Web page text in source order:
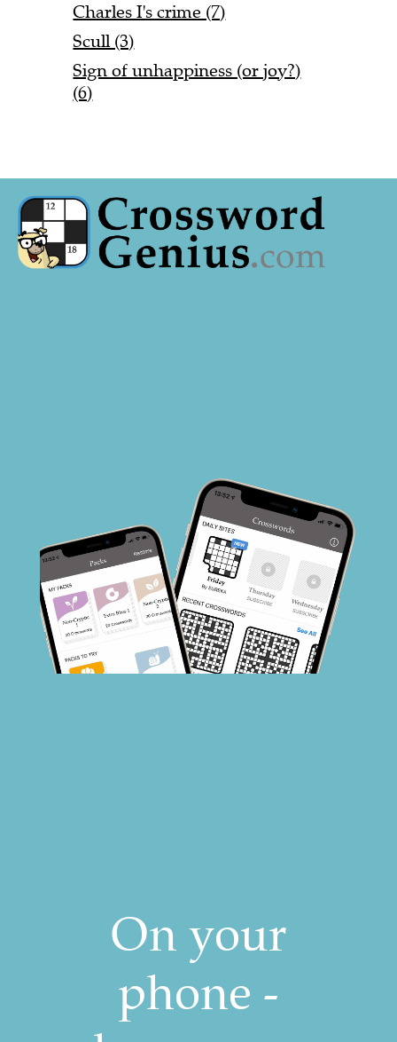
Charles I's crime (7)
Scull (3)
Sign of unhappiness (or joy?)
(6)